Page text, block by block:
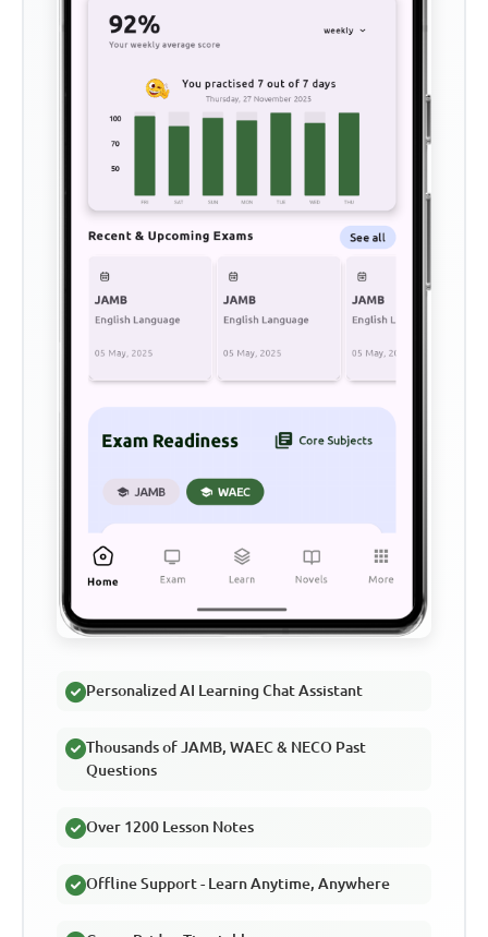
Personalized AI Learning Chat Assistant
Thousands of JAMB, WAEC & NECO Past
Questions
Over 1200 Lesson Notes
Offline Support - Learn Anytime, Anywhere